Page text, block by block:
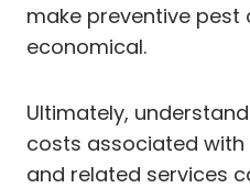
make preventive
economical.
Ultimately,
costs associated
and related services